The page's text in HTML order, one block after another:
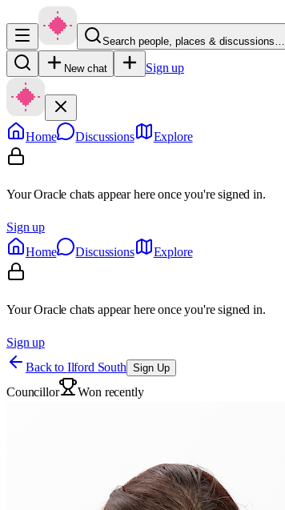
Search people, places & discussions…
New chat Sign up
Home Discussions Explore
Your Oracle chats appear here once you're signed in.
Sign up
Home
Discussions Explore
Your Oracle chats appear here once you're signed in.
Sign up
Back to Ilford South Sign Up
Councillor Won recently